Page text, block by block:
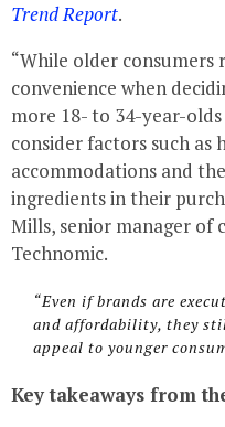
Trend Report.
“While older consumers
convenience when
more 18- to 34-year-
consider factors such as
accommodations and
ingredients in their
Mills, senior manager of
Technomic.
“Even if brands are
and affordability, they
appeal to younger
Key takeaways from